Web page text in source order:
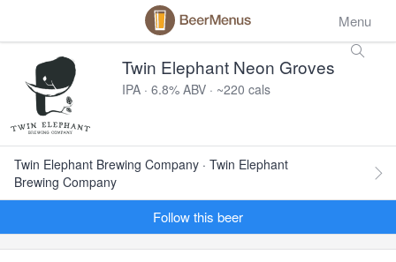
Menu
Twin Elephant Neon Groves
IPA · 6.8% ABV · ~220 cals
Twin Elephant Brewing Company · Twin Elephant
Brewing Company
Follow this beer